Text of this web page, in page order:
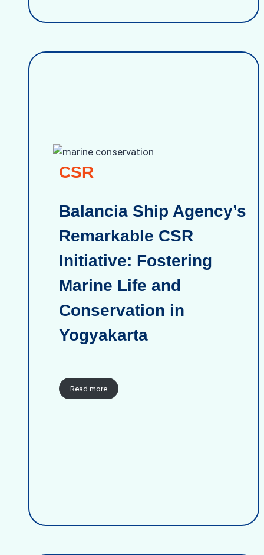
CSR
Balancia Ship Agency’s
Remarkable CSR
Initiative: Fostering
Marine Life and
Conservation in
Yogyakarta
Read more